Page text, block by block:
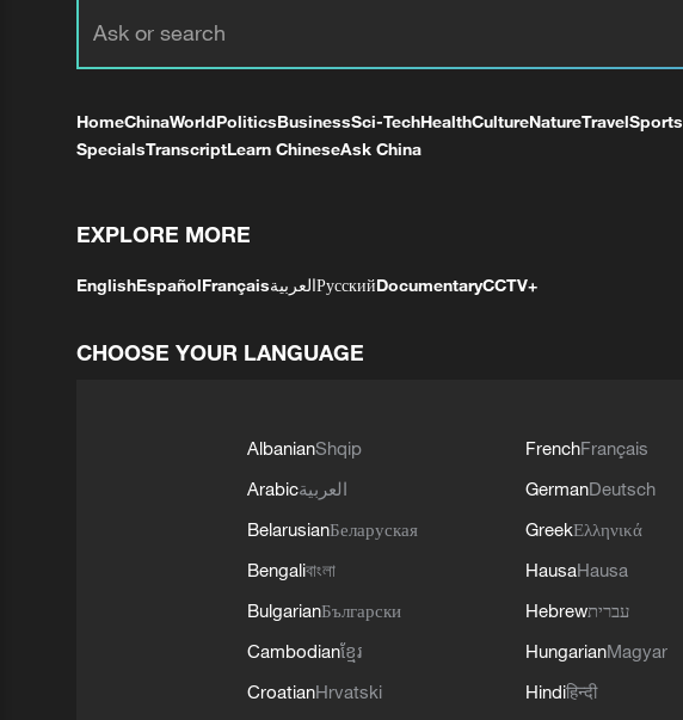
HomeChinaWorldPoliticsBusinessSci-TechHealthCultureNatureTravelSports
SpecialsTranscriptLearn ChineseAsk China
EXPLORE MORE
EnglishEspañolFrançaisالعربيةРусскийDocumentaryCCTV+
CHOOSE YOUR LANGUAGE
AlbanianShqip
Arabicالعربية
BelarusianБеларуская
Bengaliবাংলা
BulgarianБългарски
Cambodianខ្មែរ
CroatianHrvatski
FrenchFrançais
GermanDeutsch
GreekΕλληνικά
HausaHausa
Hebrewעברית
HungarianMagyar
Hindiहिन्दी